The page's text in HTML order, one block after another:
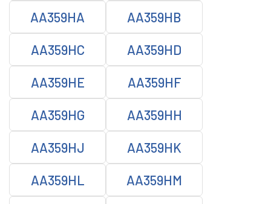
AA359HA AA359HB
AA359HC AA359HD
AA359HE AA359HF
AA359HG AA359HH
AA359HJ AA359HK
AA359HL AA359HM